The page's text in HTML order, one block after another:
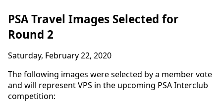
PSA Travel Images Selected for
Round 2
Saturday, February 22, 2020
The following images were selected by a member vote
and will represent VPS in the upcoming PSA Interclub
competition: